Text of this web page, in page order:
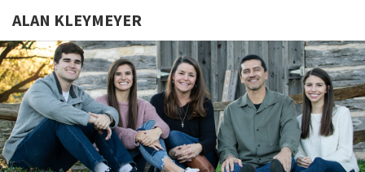
ALAN KLEYMEYER
ALAN
Alan
Kleymeyer
Blog